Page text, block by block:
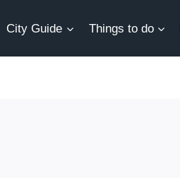
City Guide Things to do